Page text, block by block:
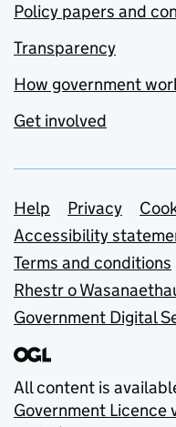
Policy papers and
Transparency
How government
Get involved
Support
Help Privacy
Accessibility
Terms and conditions
Rhestr o
Government Digital
All content is
Government Licence